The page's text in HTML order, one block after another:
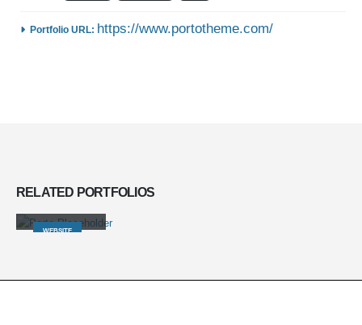
Portfolio URL: https://www.portotheme.com/
RELATED PORTFOLIOS
WEBSITE